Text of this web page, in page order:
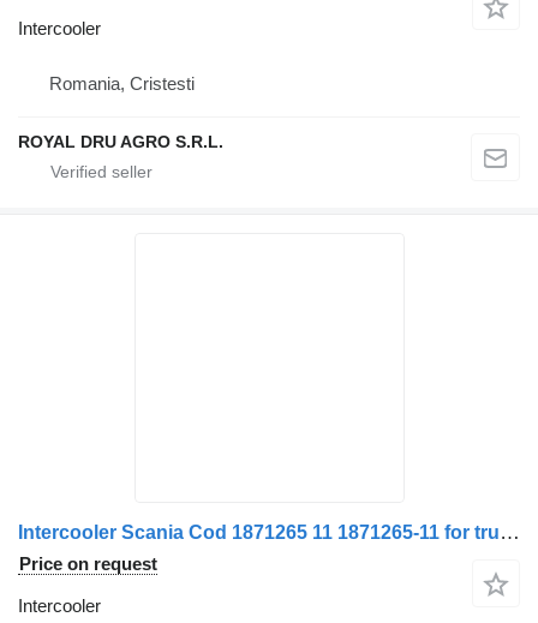
Intercooler
Romania, Cristesti
ROYAL DRU AGRO S.R.L.
Intercooler Scania Cod 1871265 11 1871265-11 for truck
Price on request
Intercooler